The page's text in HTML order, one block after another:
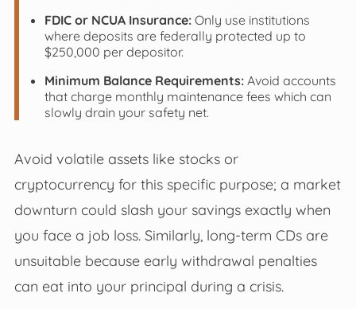
FDIC or NCUA Insurance:Only use institutions
where deposits are federally protected up to
$250,000 per depositor.
Minimum Balance Requirements:Avoid accounts
that charge monthly maintenance fees which can
slowly drain your safety net.
Avoid volatile assets like stocks or
cryptocurrency for this specific purpose; a market
downturn could slash your savings exactly when
you face a job loss. Similarly, long-term CDs are
unsuitable because early withdrawal penalties
can eat into your principal during a crisis.